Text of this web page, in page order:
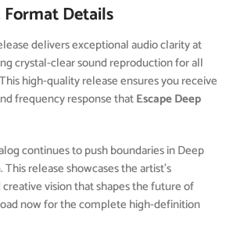
Details
delivers exceptional audio clarity at
crystal-clear sound reproduction for all
high-quality release ensures you receive
frequency response thatEscape Deep
continues to push boundaries in Deep
release showcases the artist’s
vision that shapes the future of
now for the complete high-definition